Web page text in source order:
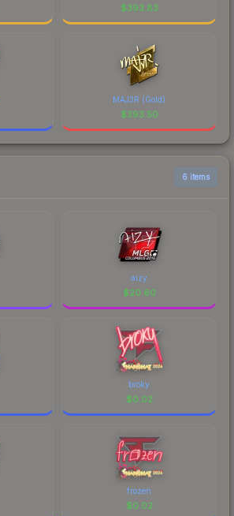
$393.83
MAJ3R (Gold)
$393.50
6 items
aizy
$20.60
broky
$0.02
frozen
$0.02